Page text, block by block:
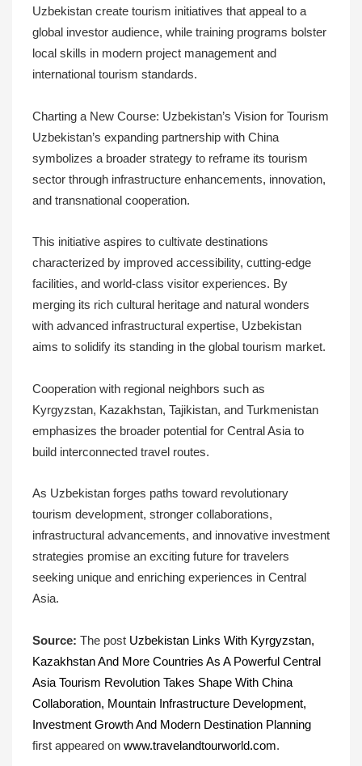
Uzbekistan create tourism initiatives that appeal to a
global investor audience, while training programs bolster
local skills in modern project management and
international tourism standards.
Charting a New Course: Uzbekistan’s Vision for Tourism
Uzbekistan’s expanding partnership with China
symbolizes a broader strategy to reframe its tourism
sector through infrastructure enhancements, innovation,
and transnational cooperation.
This initiative aspires to cultivate destinations
characterized by improved accessibility, cutting-edge
facilities, and world-class visitor experiences. By
merging its rich cultural heritage and natural wonders
with advanced infrastructural expertise, Uzbekistan
aims to solidify its standing in the global tourism market.
Cooperation with regional neighbors such as
Kyrgyzstan, Kazakhstan, Tajikistan, and Turkmenistan
emphasizes the broader potential for Central Asia to
build interconnected travel routes.
As Uzbekistan forges paths toward revolutionary
tourism development, stronger collaborations,
infrastructural advancements, and innovative investment
strategies promise an exciting future for travelers
seeking unique and enriching experiences in Central
Asia.
Source: The post Uzbekistan Links With Kyrgyzstan,
Kazakhstan And More Countries As A Powerful Central
Asia Tourism Revolution Takes Shape With China
Collaboration, Mountain Infrastructure Development,
Investment Growth And Modern Destination Planning
first appeared on www.travelandtourworld.com.